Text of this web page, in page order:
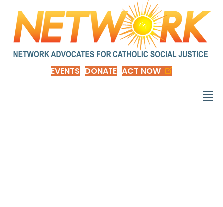
EVENTS DONATE ACT NOW